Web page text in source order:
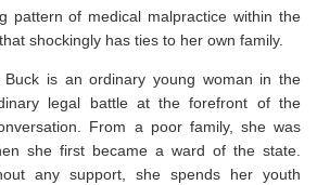
pattern of medical malpractice within the
shockingly has ties to her own family.
Buck is an ordinary young woman in the
legal battle at the forefront of the
From a poor family, she was
she first became a ward of the state.
any support, she spends her youth